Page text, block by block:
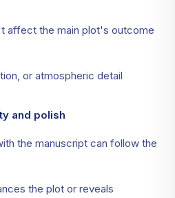
affect the main plot's outcome
or atmospheric detail
and polish
the manuscript can follow the
the plot or reveals